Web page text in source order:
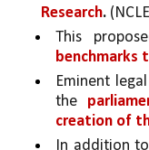
Research.
This
benchmarks
Eminent
the
creation of
In addition